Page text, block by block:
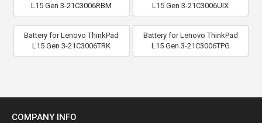
L15 Gen 3-21C3006RBM
L15 Gen 3-21C3006UIX
Battery for Lenovo ThinkPad
L15 Gen 3-21C3006TRK
Battery for Lenovo ThinkPad
L15 Gen 3-21C3006TPG
COMPANY INFO